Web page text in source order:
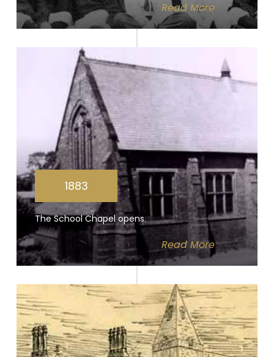
Read More
1883
The School Chapel opens.
ReadMore